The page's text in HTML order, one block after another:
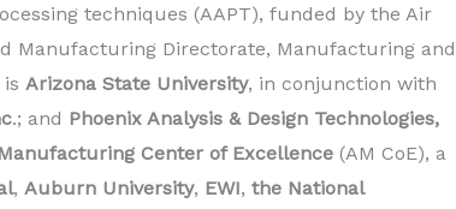
techniques (AAPT), funded by the Air
Manufacturing Directorate, Manufacturing and
Arizona State University, in conjunction with
.; and Phoenix Analysis & Design Technologies,
Center of Excellence (AM CoE), a
, Auburn University, EWI, the National